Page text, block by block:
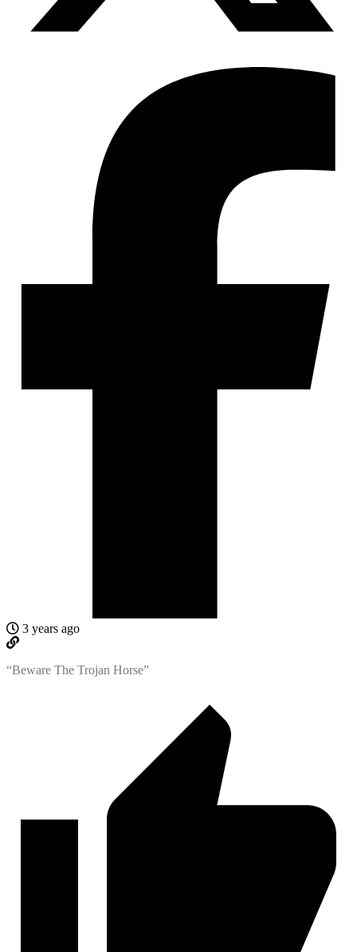
3 years ago
“Beware The Trojan Horse”